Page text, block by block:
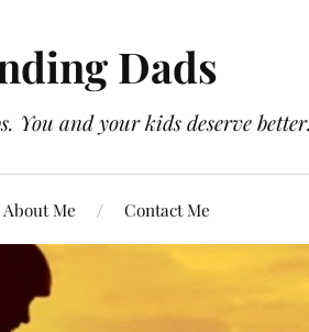
Dads
You and your kids deserve
About Me Contact Me